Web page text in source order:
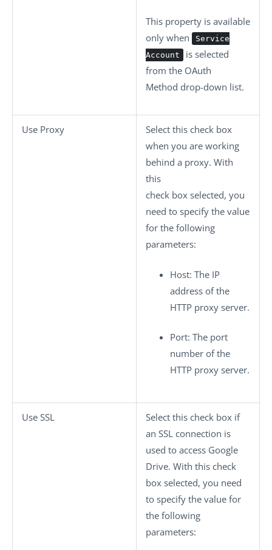
This property is available
only when
Service
Account
is selected
from the OAuth
Method drop-down list.
Use Proxy
Select this check box
when you are working
behind a proxy. With
this
check box selected, you
need to specify the value
for the following
parameters:
Host: The IP
address of the
HTTP proxy server.
Port: The port
number of the
HTTP proxy server.
Use SSL
Select this check box if
an SSL connection is
used to access Google
Drive. With this check
box selected, you need
to specify the value for
the following
parameters: